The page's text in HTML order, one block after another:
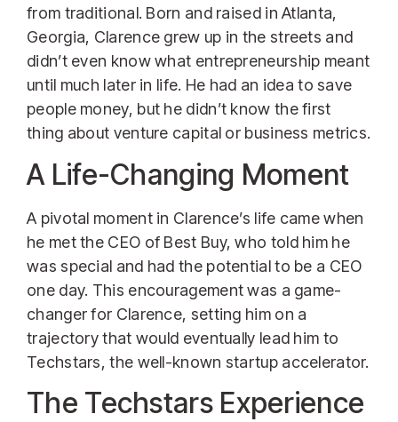
from traditional. Born and raised in Atlanta,
Georgia, Clarence grew up in the streets and
didn’t even know what entrepreneurship meant
until much later in life. He had an idea to save
people money, but he didn’t know the first
thing about venture capital or business metrics.
A Life-Changing Moment
A pivotal moment in Clarence’s life came when
he met the CEO of Best Buy, who told him he
was special and had the potential to be a CEO
one day. This encouragement was a game-
changer for Clarence, setting him on a
trajectory that would eventually lead him to
Techstars, the well-known startup accelerator.
The Techstars Experience